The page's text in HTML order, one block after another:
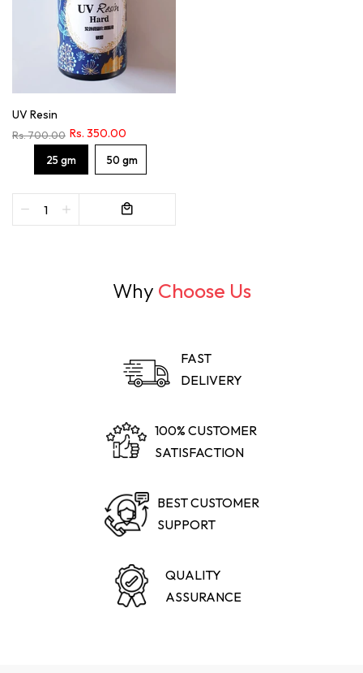
UV Resin
Rs. 700.00 Rs. 350.00
25 gm 50 gm
Why Choose Us
FAST
DELIVERY
100% CUSTOMER
SATISFACTION
BEST CUSTOMER
SUPPORT
QUALITY
ASSURANCE